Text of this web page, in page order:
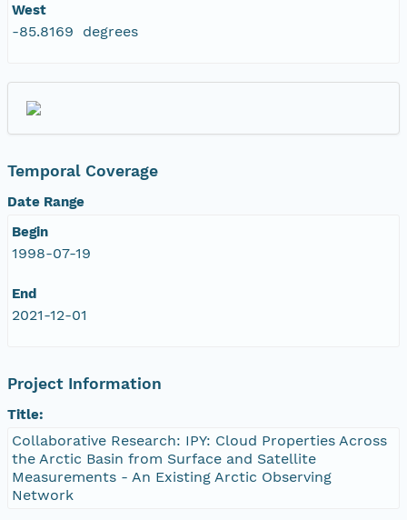
West
-85.8169 degrees
Temporal Coverage
Date Range
Begin
1998-07-19
End
2021-12-01
Project Information
Title:
Collaborative Research: IPY: Cloud Properties Across
the Arctic Basin from Surface and Satellite
Measurements - An Existing Arctic Observing
Network